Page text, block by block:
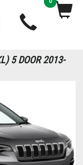
5 DOOR 2013-